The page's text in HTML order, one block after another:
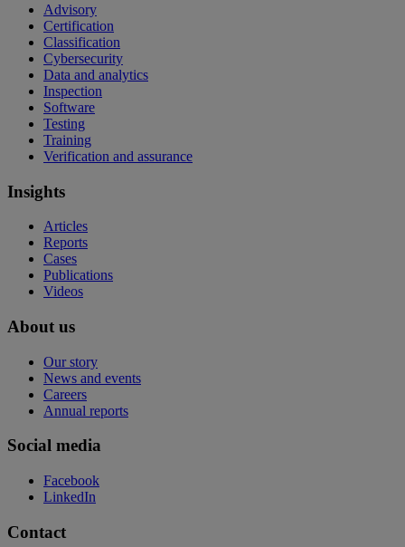
Advisory
Certification
Classification
Cybersecurity
Data and analytics
Inspection
Software
Testing
Training
Verification and assurance
Insights
Articles
Reports
Cases
Publications
Videos
About us
Our story
News and events
Careers
Annual reports
Social media
Facebook
LinkedIn
Contact